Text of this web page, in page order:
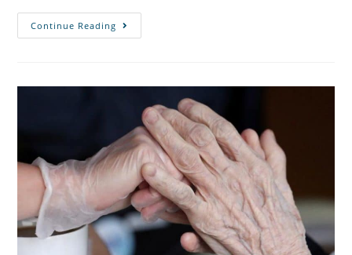
Continue Reading